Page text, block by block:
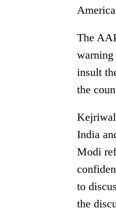
The
warning
insult
the
India
Modi
to
the